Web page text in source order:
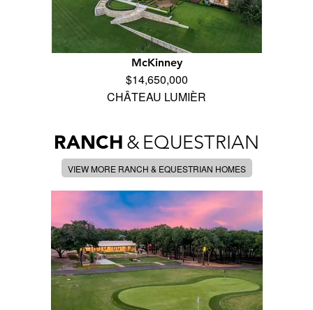
McKinney
$14,650,000
CHÂTEAU LUMIÈR
RANCH &EQUESTRIAN
VIEW MORE RANCH & EQUESTRIAN HOMES